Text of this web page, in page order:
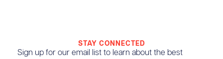
STAY CONNECTED
Sign up for our email list to learn about the best